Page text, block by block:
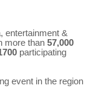
entertainment &
more than 57,000
participating
event in the region